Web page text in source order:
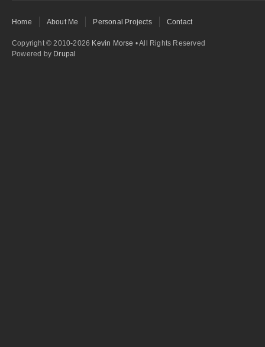
Home About Me Personal Projects Contact
Copyright © 2010-2026 Kevin Morse • All Rights Reserved
Powered by Drupal